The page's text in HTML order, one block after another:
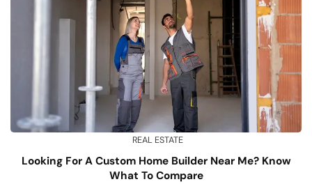
REAL ESTATE
Looking For A Custom Home Builder Near Me? Know
What To Compare